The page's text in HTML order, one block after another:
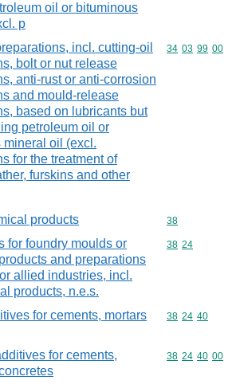
oil or bituminous
p
incl. cutting-oil
bolt or nut release
anti-rust or anti-corrosion
and mould-release
based on lubricants but
petroleum oil or
mineral oil (excl.
for the treatment of
furskins and other
Commodity
34 03 99 00
products Commodity
38
for foundry moulds or
and preparations
allied industries, incl.
products, n.e.s.
Commodity
38 24
for cements, mortars
Commodity
38 24 40
for cements,
Commodity
38 24 40 00